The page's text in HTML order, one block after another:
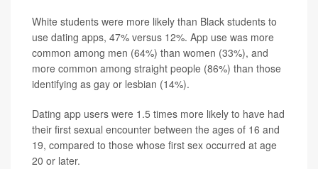
White students were more likely than Black students to
use dating apps, 47% versus 12%. App use was more
common among men (64%) than women (33%), and
more common among straight people (86%) than those
identifying as gay or lesbian (14%).
Dating app users were 1.5 times more likely to have had
their first sexual encounter between the ages of 16 and
19, compared to those whose first sex occurred at age
20 or later.